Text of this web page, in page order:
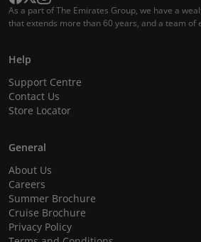
As a part of The Emirates Group, we have a
that extends more than 60 years, and a team of
Help
Support Centre
Contact Us
Store Locator
General
About Us
Careers
Summer Brochure
Cruise Brochure
Privacy Policy